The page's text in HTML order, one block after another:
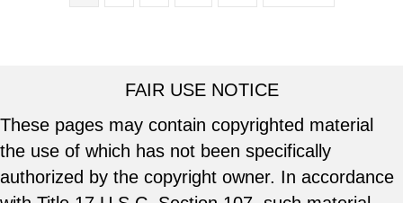
FAIR USE NOTICE
These pages may contain copyrighted material
the use of which has not been specifically
authorized by the copyright owner. In accordance